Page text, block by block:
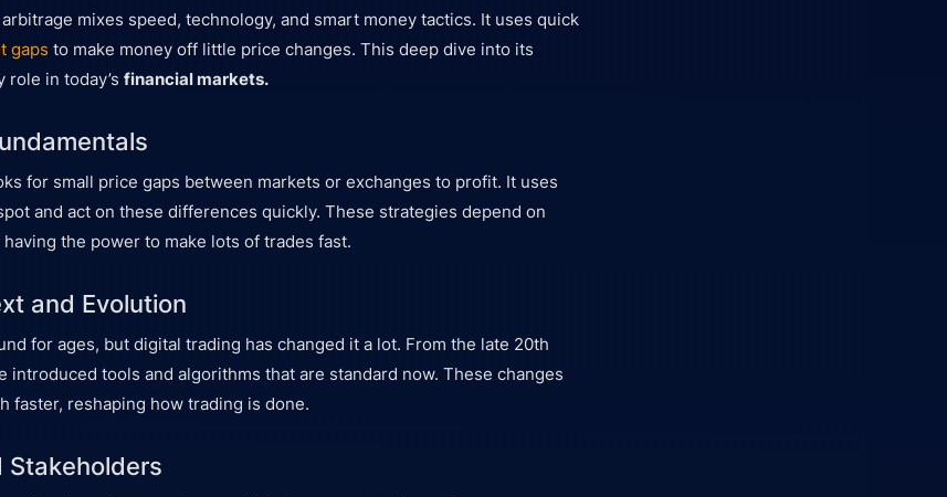
arbitrage mixes speed, technology, and smart money tactics. It uses quick
gaps to make money off little price changes. This deep dive into its
in today’s financial markets.
for small price gaps between markets or exchanges to profit. It uses
and act on these differences quickly. These strategies depend on
the power to make lots of trades fast.
and Evolution
for ages, but digital trading has changed it a lot. From the late 20th
introduced tools and algorithms that are standard now. These changes
faster, reshaping how trading is done.
Stakeholders